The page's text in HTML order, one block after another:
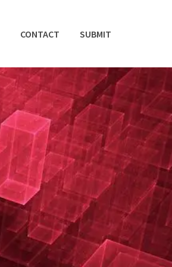
CONTACT SUBMIT